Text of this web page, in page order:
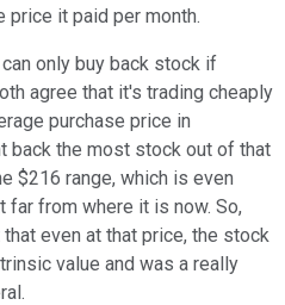
price it paid per month.
only buy back stock if
agree that it's trading cheaply
purchase price in
back the most stock out of that
$216 range, which is even
far from where it is now. So,
even at that price, the stock
value and was a really